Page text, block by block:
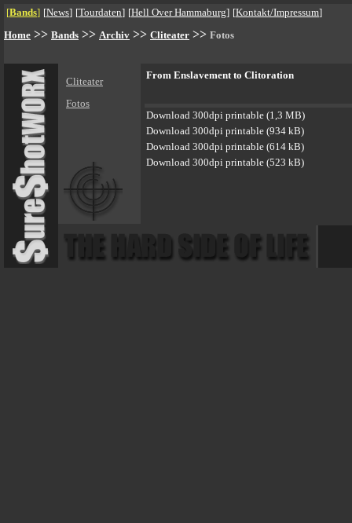
[Bands] [News] [Tourdaten] [Hell Over Hammaburg] [Kontakt/Impressum]
Home >> Bands >> Archiv >> Cliteater >> Fotos
Cliteater
Fotos
From Enslavement to Clitoration
Download 300dpi printable (1,3 MB)
Download 300dpi printable (934 kB)
Download 300dpi printable (614 kB)
Download 300dpi printable (523 kB)